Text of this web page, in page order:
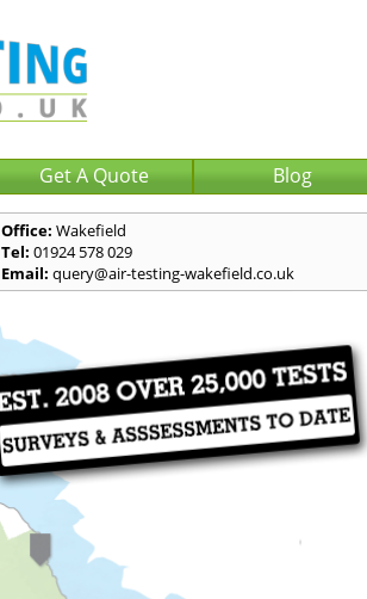
Get A Quote Blog
Office: Wakefield
Tel: 01924 578 029
Email: query@air-testing-wakefield.co.uk